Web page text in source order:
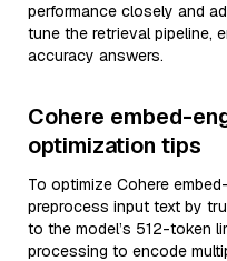
performance closely and
tune the retrieval pipeline,
accuracy answers.
Cohere embed-
optimization tips
To optimize Cohere
preprocess input text by
to the model’s 512-token
processing to encode